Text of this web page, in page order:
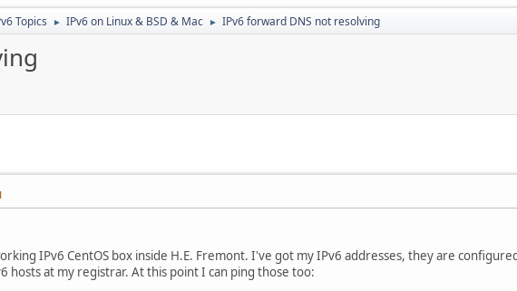
Topics ► IPv6 on Linux & BSD & Mac ► IPv6 forward DNS not resolving
IPv6 CentOS box inside H.E. Fremont. I've got my IPv6 addresses, they are
hosts at my registrar. At this point I can ping those too: